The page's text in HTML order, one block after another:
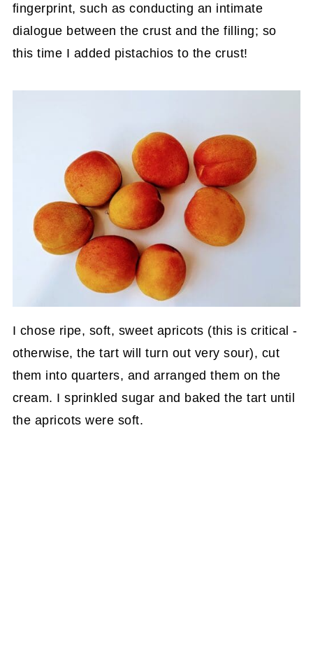
fingerprint, such as conducting an intimate
dialogue between the crust and the filling; so
this time I added pistachios to the crust!
I chose ripe, soft, sweet apricots (this is critical -
otherwise, the tart will turn out very sour), cut
them into quarters, and arranged them on the
cream. I sprinkled sugar and baked the tart until
the apricots were soft.